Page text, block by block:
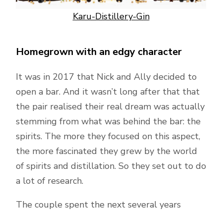
Karu-Distillery-Gin
Homegrown with an edgy character
It was in 2017 that Nick and Ally decided to
open a bar. And it wasn’t long after that that
the pair realised their real dream was actually
stemming from what was behind the bar: the
spirits. The more they focused on this aspect,
the more fascinated they grew by the world
of spirits and distillation. So they set out to do
a lot of research.
The couple spent the next several years